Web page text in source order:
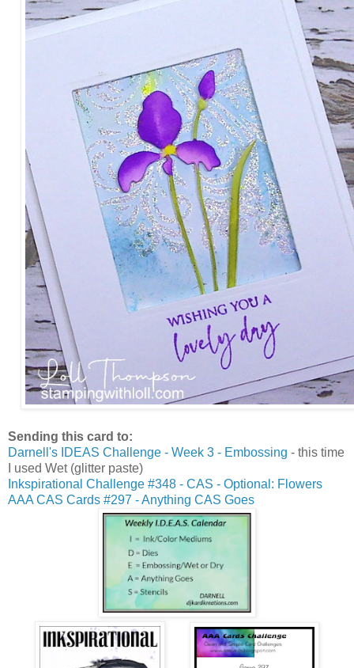
Sending this card to:
Darnell's IDEAS Challenge - Week 3 - Embossing - this time
I used Wet (glitter paste)
Inkspirational Challenge #348 - CAS - Optional: Flowers
AAA CAS Cards #297 - Anything CAS Goes